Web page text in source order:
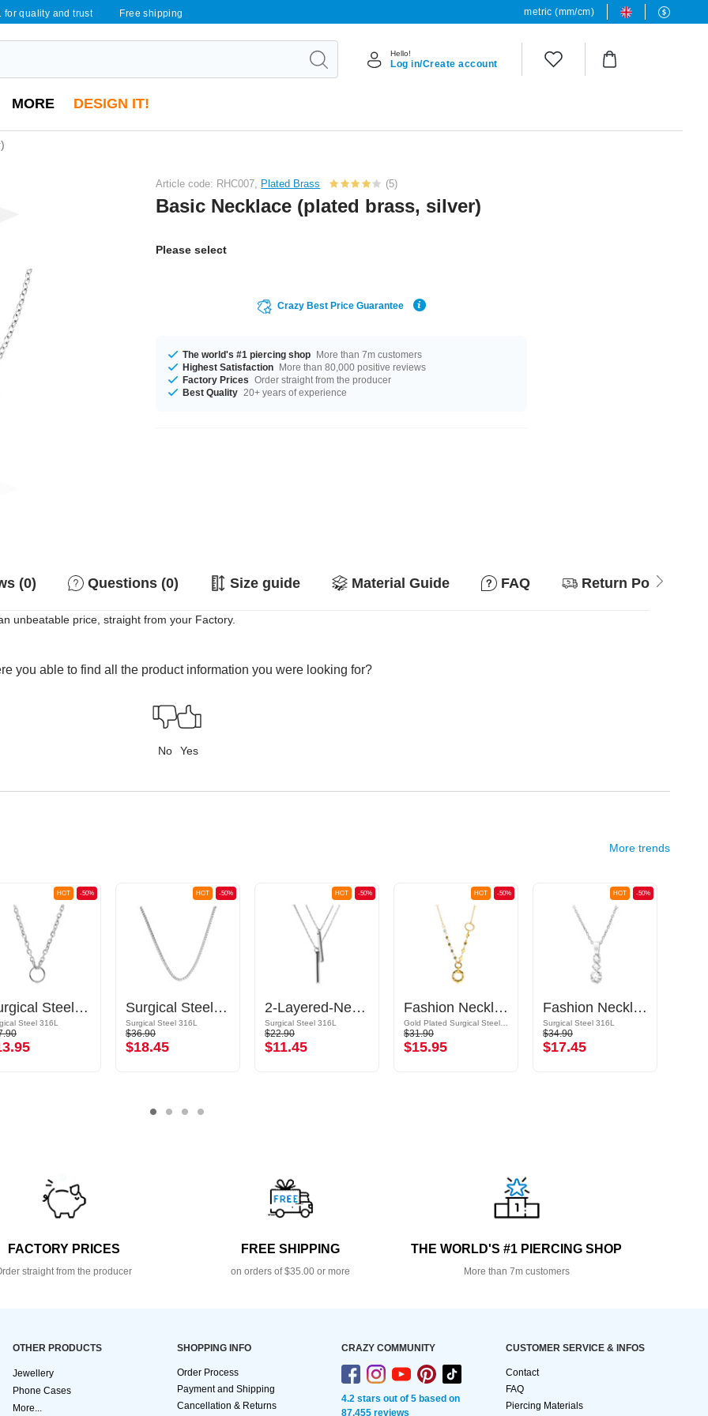
for quality and trust Free shipping metric (mm/cm)
Hello!
Log in/Create account
MORE DESIGN IT!
Article code: RHC007, Plated Brass (5)
Basic Necklace (plated brass, silver)
Please select
Crazy Best Price Guarantee
The world's #1 piercing shop More than 7m customers
Highest Satisfaction More than 80,000 positive reviews
Factory Prices Order straight from the producer
Best Quality 20+ years of experience
(0) Questions (0) Size guide Material Guide FAQ Return Policy
unbeatable price, straight from your Factory.
you able to find all the product information you were looking for?
No Yes
More trends
-50%
HOT
Surgical Steel Basic Necklace
Steel 316L
-50%
HOT
Surgical Steel Basic Necklace
Surgical Steel 316L
$36.90
$18.45
-50%
HOT
2-Layered-Necklace with Pendants
Surgical Steel 316L
$22.90
$11.45
-50%
HOT
Fashion Necklace
$31.90
$15.95
-50%
HOT
Fashion Necklace with pendant with crystal stones
Surgical Steel 316L
$34.90
$17.45
FACTORY PRICES
straight from the producer
FREE SHIPPING
on orders of $35.00 or more
THE WORLD'S #1 PIERCING SHOP
More than 7m customers
OTHER PRODUCTS
Jewellery
Phone Cases
More...
SHOPPING INFO
Order Process
Payment and Shipping
Cancellation & Returns
CRAZY COMMUNITY
4.2 stars out of 5 based on
87,455 reviews
CUSTOMER SERVICE & INFOS
Contact
FAQ
Piercing Materials